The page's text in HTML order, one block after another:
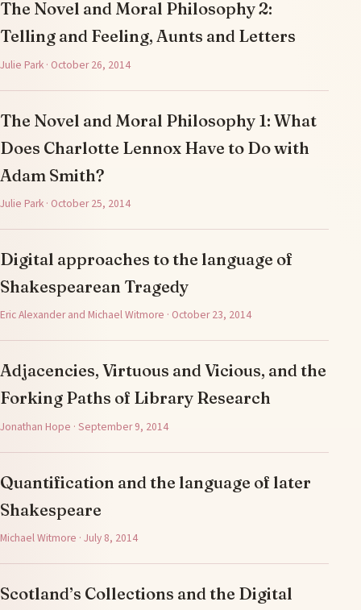
The Novel and Moral Philosophy 2:
Telling and Feeling, Aunts and Letters
Julie Park · October 26, 2014
The Novel and Moral Philosophy 1: What
Does Charlotte Lennox Have to Do with
Adam Smith?
Julie Park · October 25, 2014
Digital approaches to the language of
Shakespearean Tragedy
Eric Alexander and Michael Witmore · October 23, 2014
Adjacencies, Virtuous and Vicious, and the
Forking Paths of Library Research
Jonathan Hope · September 9, 2014
Quantification and the language of later
Shakespeare
Michael Witmore · July 8, 2014
Scotland’s Collections and the Digital